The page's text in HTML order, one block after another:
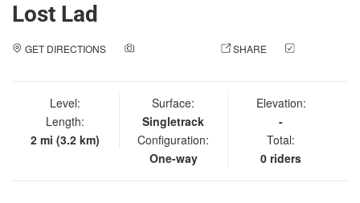
Lost Lad
GET DIRECTIONS SHARE
Level:
Length:
2 mi (3.2 km)
Surface:
Singletrack
Configuration:
One-way
Elevation:
-
Total:
0 riders